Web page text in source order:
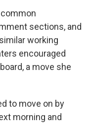
sections, and
working
encouraged
a move she
to move on by
morning and